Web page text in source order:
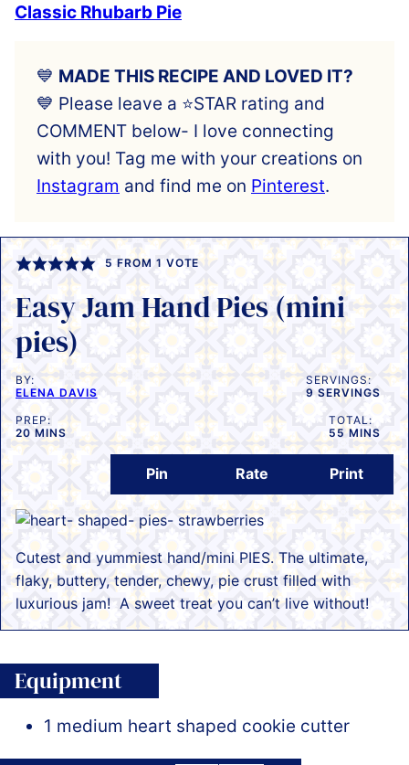
Classic Rhubarb Pie
💙 MADE THIS RECIPE AND LOVED IT?
💙 Please leave a ⭐️STAR rating and
COMMENT below- I love connecting
with you! Tag me with your creations on
Instagram and find me on Pinterest.
5 FROM 1 VOTE
Easy Jam Hand Pies (mini
pies)
BY:
ELENA DAVIS
SERVINGS:
9 SERVINGS
PREP:
20MINUTES
MINS
TOTAL:
55 MINUTES
MINS
Pin Rate Print
Cutest and yummiest hand/mini PIES. The ultimate,
flaky, buttery, tender, chewy, pie crust filled with
luxurious jam! A sweet treat you can’t live without!
Equipment
1 medium heart shaped cookie cutter